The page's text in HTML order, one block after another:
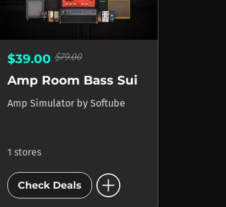
$39.00 $79.00
Amp Simulator by Softube
1 stores
Check Deals add_circle